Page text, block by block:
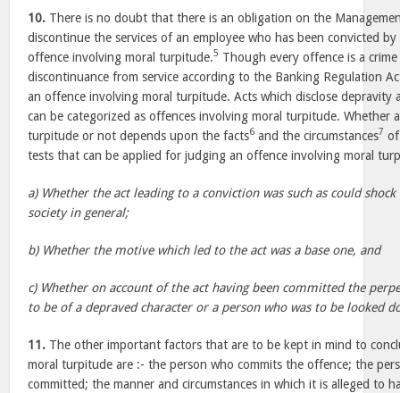
10. There is no doubt that there is an obligation on the
discontinue the services of an employee who has been convicted
offence involving moral turpitude.5 Though every offence is a
discontinuance from service according to the Banking Regulation
an offence involving moral turpitude. Acts which disclose depravity
can be categorized as offences involving moral turpitude. Whether
turpitude or not depends upon the facts6 and the circumstances7
tests that can be applied for judging an offence involving moral
a) Whether the act leading to a conviction was such as could
society in general;
b) Whether the motive which led to the act was a base one, and
c) Whether on account of the act having been committed the
to be of a depraved character or a person who was to be looked
11. The other important factors that are to be kept in mind to
moral turpitude are :- the person who commits the offence; the
committed; the manner and circumstances in which it is alleged to